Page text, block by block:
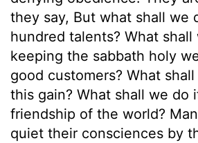
they say, But what shall we
hundred talents? What
keeping the sabbath holy
good customers? What
this gain? What shall we do
friendship of the world?
quiet their consciences by